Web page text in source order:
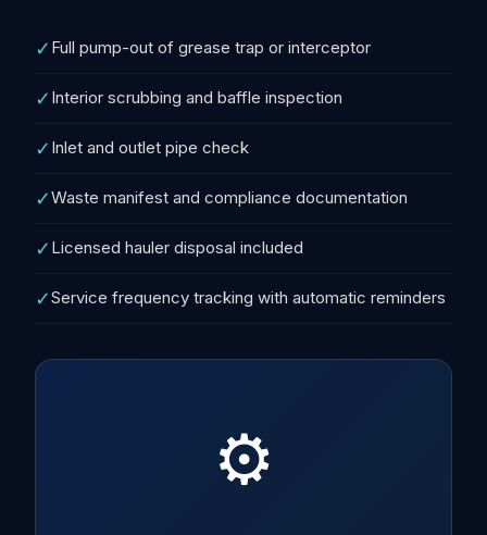
✓ Full pump-out of grease trap or interceptor
✓ Interior scrubbing and baffle inspection
✓ Inlet and outlet pipe check
✓Waste manifest and compliance documentation
✓ Licensed hauler disposal included
✓Service frequency tracking with automatic reminders
⚙️